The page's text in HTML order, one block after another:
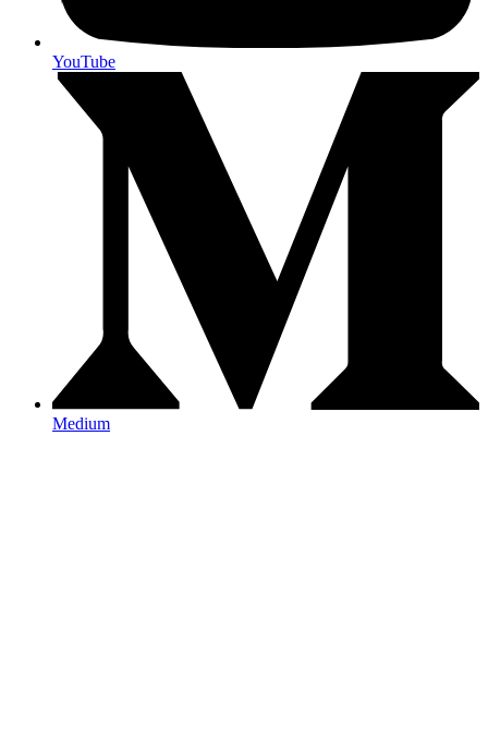
YouTube
Medium